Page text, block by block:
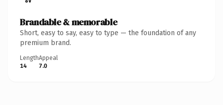
Brandable & memorable
Short, easy to say, easy to type — the foundation of any
premium brand.
Length
14
Appeal
7.0